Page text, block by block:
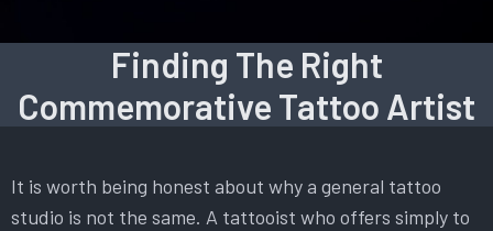
Finding The Right
Commemorative Tattoo Artist
It is worth being honest about why a general tattoo
studio is not the same. A tattooist who offers simply to